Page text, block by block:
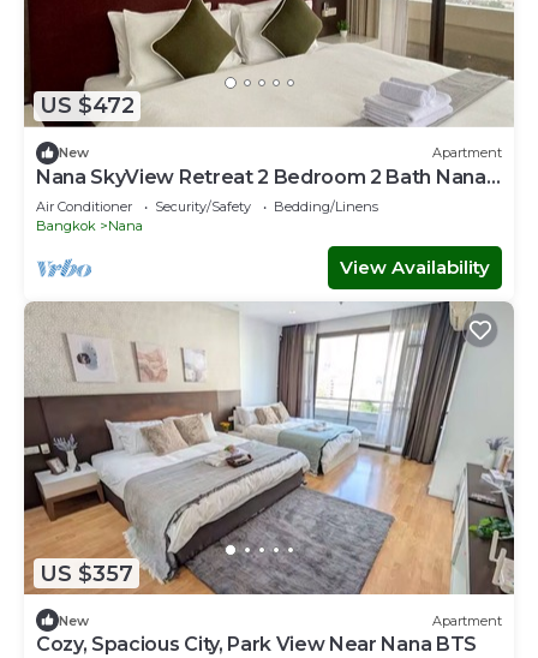
US $472
New Apartment
Nana SkyView Retreat 2 Bedroom 2 Bath Nana
BTS
Air Conditioner Security/Safety
Bedding/Linens
Bangkok
Nana
View Availability
US $357
New Apartment
Cozy, Spacious City, Park View Near Nana BTS